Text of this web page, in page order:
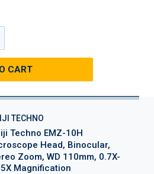
CART
TECHNO
Techno EMZ-10H
Head, Binocular,
Zoom, WD 110mm, 0.7X-
Magnification